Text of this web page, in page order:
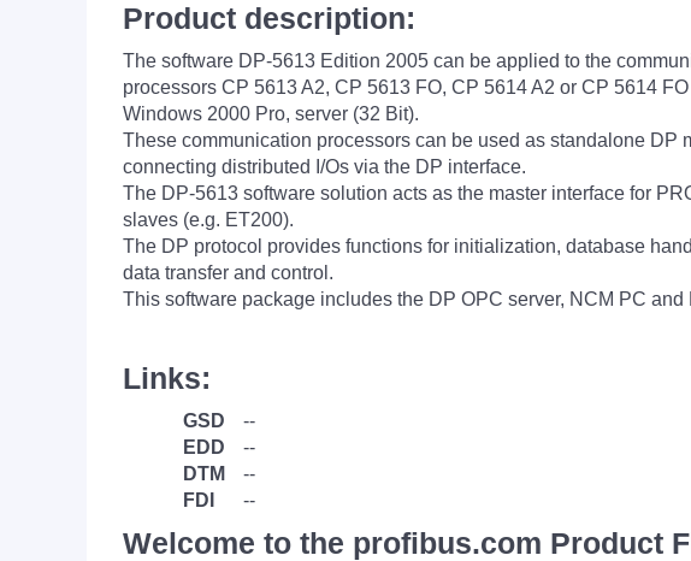
Product description:
The software DP-5613 Edition 2005 can be applied to the
processors CP 5613 A2, CP 5613 FO, CP 5614 A2 or CP 5614
Windows 2000 Pro, server (32 Bit).
These communication processors can be used as standalone DP
connecting distributed I/Os via the DP interface.
The DP-5613 software solution acts as the master interface for
slaves (e.g. ET200).
The DP protocol provides functions for initialization, database
data transfer and control.
This software package includes the DP OPC server, NCM PC and
Links:
GSD
--
EDD
--
DTM
--
FDI
--
Welcome to the profibus.com Product